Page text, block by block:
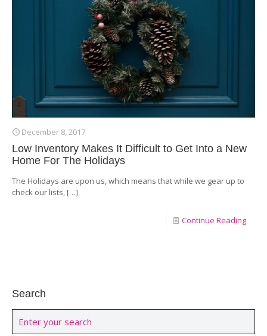
December 8, 2017
Low Inventory Makes It Difficult to Get Into a New
Home For The Holidays
The Holidays are upon us, which means that while we gear up to
check our lists, […]
Continue Reading
Search